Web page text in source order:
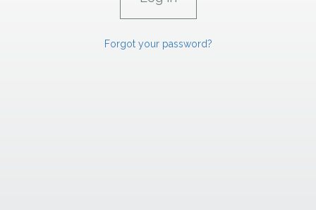
Forgot your password?